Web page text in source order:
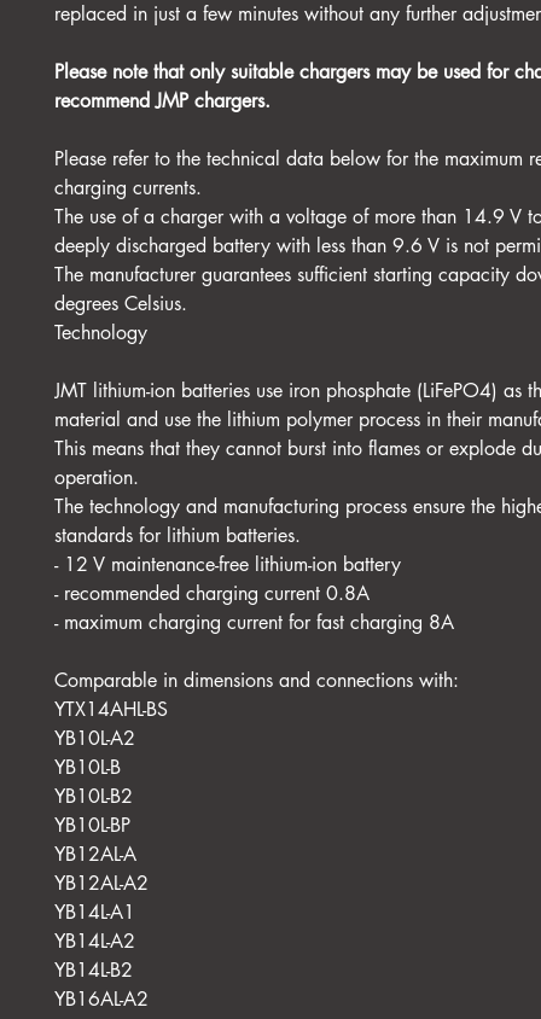
replaced in just a few minutes without any further
Please note that only suitable chargers may be used for
recommend JMP chargers.
Please refer to the technical data below for the maximum
charging currents.
The use of a charger with a voltage of more than 14.9 V
deeply discharged battery with less than 9.6 V is not
The manufacturer guarantees sufficient starting capacity
degrees Celsius.
Technology
JMT lithium-ion batteries use iron phosphate (LiFePO4) as
material and use the lithium polymer process in their
This means that they cannot burst into flames or explode
operation.
The technology and manufacturing process ensure the
standards for lithium batteries.
- 12 V maintenance-free lithium-ion battery
- recommended charging current 0.8A
- maximum charging current for fast charging 8A
Comparable in dimensions and connections with:
YTX14AHL-BS
YB10L-A2
YB10L-B
YB10L-B2
YB10L-BP
YB12AL-A
YB12AL-A2
YB14L-A1
YB14L-A2
YB14L-B2
YB16AL-A2